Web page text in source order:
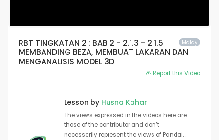
Malay
RBT TINGKATAN 2 : BAB 2 - 2.1.3 - 2.1.5
MEMBANDING BEZA, MEMBUAT LAKARAN DAN
MENGANALISIS MODEL 3D
Report this Video
Lesson by Husna Kahar
The views expressed in the videos here are
those of the contributor and don’t
necessarily represent the views of Pandai. .